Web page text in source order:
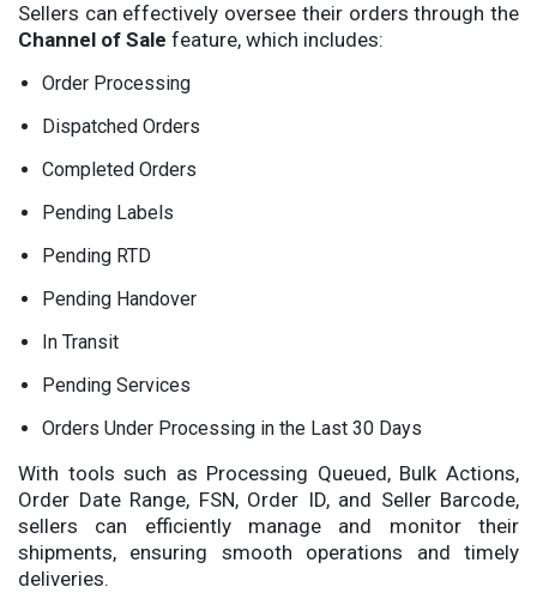
Sellers can effectively oversee their orders through the
Channel of Sale feature, which includes:
Order Processing
Dispatched Orders
Completed Orders
Pending Labels
Pending RTD
Pending Handover
In Transit
Pending Services
Orders Under Processing in the Last 30 Days
With tools such as Processing Queued, Bulk Actions,
Order Date Range, FSN, Order ID, and Seller Barcode,
sellers can efficiently manage and monitor their
shipments, ensuring smooth operations and timely
deliveries.